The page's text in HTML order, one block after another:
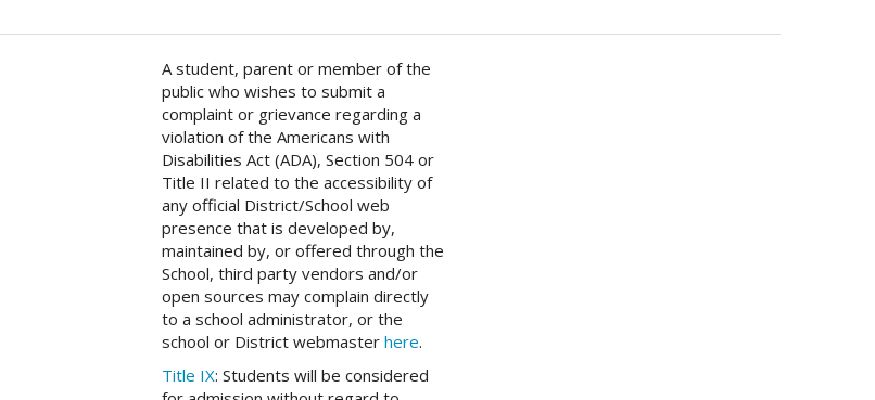
A student, parent or member of the
public who wishes to submit a
complaint or grievance regarding a
violation of the Americans with
Disabilities Act (ADA), Section 504 or
Title II related to the accessibility of
any official District/School web
presence that is developed by,
maintained by, or offered through the
School, third party vendors and/or
open sources may complain directly
to a school administrator, or the
school or District webmaster here.
Title IX: Students will be considered